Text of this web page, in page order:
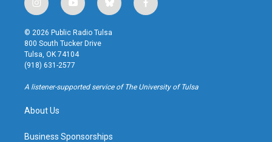
i
n
s
t
a
g
r
a
y
o
u
t
u
b
b
l
u
f
a
k
© 2026 Public Radio Tulsa
800 South Tucker Drive
Tulsa, OK 74104
(918) 631-2577
A listener-supported service of The University of Tulsa
About Us
Business Sponsorships